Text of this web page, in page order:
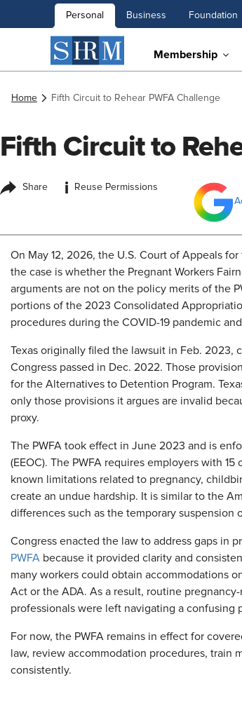
Personal Business Foundation
Membership
Home Fifth Circuit to Rehear PWFA Challenge
Fifth Circuit to
Share i
Reuse Permissions
On May 12, 2026, the U.S. Court of Appeals
the case is whether the Pregnant Workers
arguments are not on the policy merits of the
portions of the 2023 Consolidated
procedures during the COVID-19 pandemic
Texas originally filed the lawsuit in Feb. 2023,
Congress passed in Dec. 2022. Those
for the Alternatives to Detention Program.
only those provisions it argues are invalid
proxy.
The PWFA took effect in June 2023 and is
(EEOC). The PWFA requires employers with
known limitations related to pregnancy,
create an undue hardship. It is similar to the
differences such as the temporary suspension
Congress enacted the law to address gaps in
PWFA because it provided clarity and
many workers could obtain accommodations
Act or the ADA. As a result, routine
professionals were left navigating a confusing
For now, the PWFA remains in effect for
law, review accommodation procedures, train
consistently.